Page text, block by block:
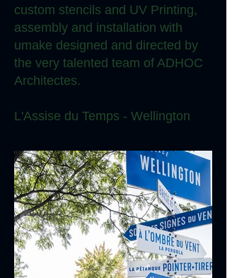
custom stencils and UV Printing,
assembly and installation with
umake designed and directed by
the very talented team of ADHOC
Architectes.
L'Assise du Temps - Wellington